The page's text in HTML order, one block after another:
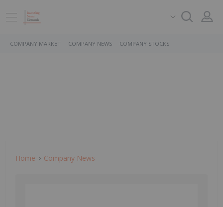
COMPANY MARKET COMPANY NEWS COMPANY STOCKS
Home Company News